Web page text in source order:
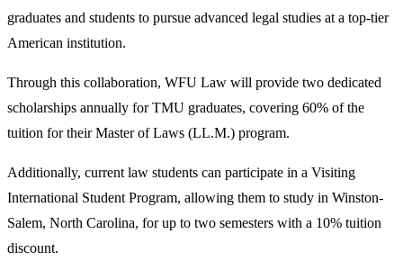
graduates and students to pursue advanced legal studies at a top-tier
American institution.
Through this collaboration, WFU Law will provide two dedicated
scholarships annually for TMU graduates, covering 60% of the
tuition for their Master of Laws (LL.M.) program.
Additionally, current law students can participate in a Visiting
International Student Program, allowing them to study in Winston-
Salem, North Carolina, for up to two semesters with a 10% tuition
discount.